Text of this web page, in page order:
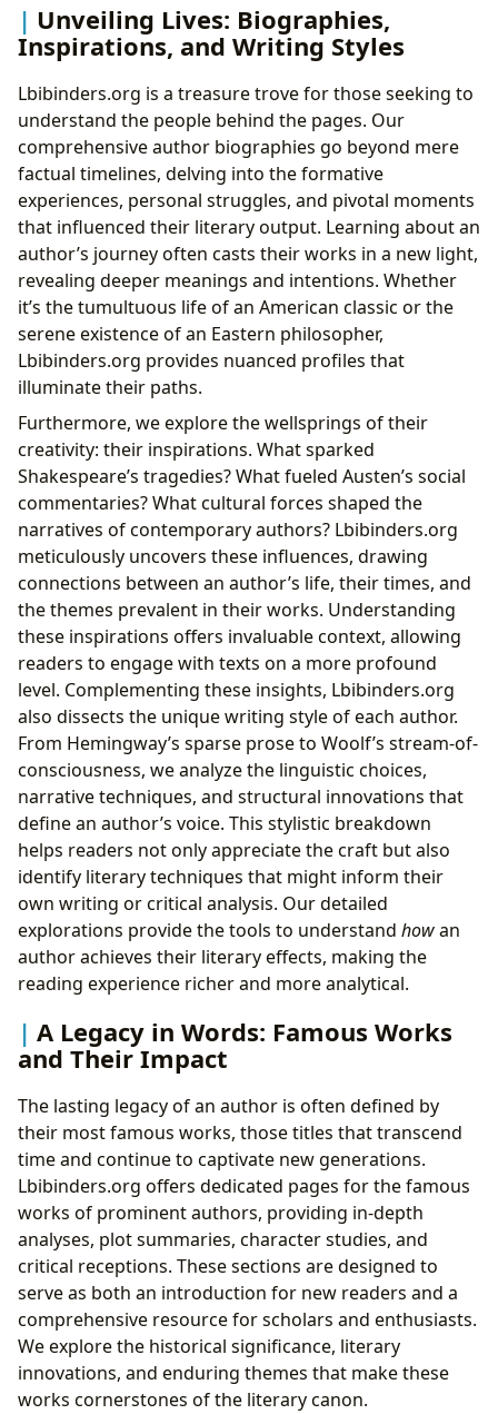
Unveiling Lives: Biographies,
Inspirations, and Writing Styles
Lbibinders.org is a treasure trove for those seeking to
understand the people behind the pages. Our
comprehensive author biographies go beyond mere
factual timelines, delving into the formative
experiences, personal struggles, and pivotal moments
that influenced their literary output. Learning about an
author’s journey often casts their works in a new light,
revealing deeper meanings and intentions. Whether
it’s the tumultuous life of an American classic or the
serene existence of an Eastern philosopher,
Lbibinders.org provides nuanced profiles that
illuminate their paths.
Furthermore, we explore the wellsprings of their
creativity: their inspirations. What sparked
Shakespeare’s tragedies? What fueled Austen’s social
commentaries? What cultural forces shaped the
narratives of contemporary authors? Lbibinders.org
meticulously uncovers these influences, drawing
connections between an author’s life, their times, and
the themes prevalent in their works. Understanding
these inspirations offers invaluable context, allowing
readers to engage with texts on a more profound
level. Complementing these insights, Lbibinders.org
also dissects the unique writing style of each author.
From Hemingway’s sparse prose to Woolf’s stream-of-
consciousness, we analyze the linguistic choices,
narrative techniques, and structural innovations that
define an author’s voice. This stylistic breakdown
helps readers not only appreciate the craft but also
identify literary techniques that might inform their
own writing or critical analysis. Our detailed
explorations provide the tools to understand howan
author achieves their literary effects, making the
reading experience richer and more analytical.
A Legacy in Words: Famous Works
and Their Impact
The lasting legacy of an author is often defined by
their most famous works, those titles that transcend
time and continue to captivate new generations.
Lbibinders.org offers dedicated pages for the famous
works of prominent authors, providing in-depth
analyses, plot summaries, character studies, and
critical receptions. These sections are designed to
serve as both an introduction for new readers and a
comprehensive resource for scholars and enthusiasts.
We explore the historical significance, literary
innovations, and enduring themes that make these
works cornerstones of the literary canon.